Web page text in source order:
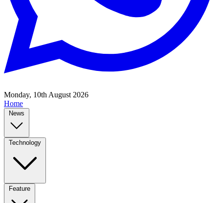
Monday, 10th August 2026
Home
News
Technology
Feature